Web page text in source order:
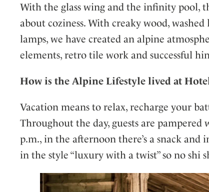
With the glass wing and the infinity pool,
about coziness. With creaky wood,
lamps, we have created an alpine
elements, retro tile work and successful
How is the Alpine Lifestyle lived at
Vacation means to relax, recharge your
Throughout the day, guests are
p.m., in the afternoon there’s a snack
in the style “luxury with a twist” so no shi